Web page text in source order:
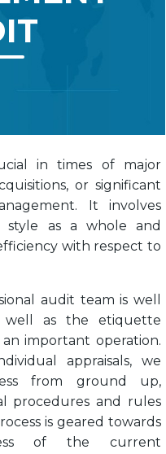
in times of major
or significant
It involves
style as a whole and
with respect to
audit team is well
well as the etiquette
important operation.
appraisals, we
from ground up,
procedures and rules
is geared towards
of the current